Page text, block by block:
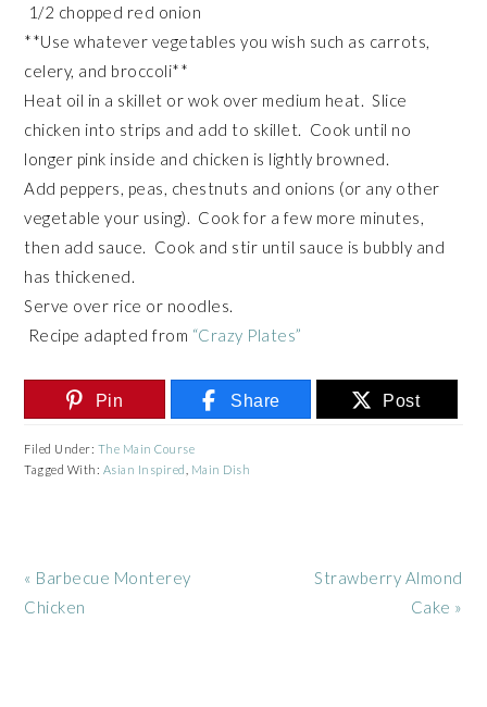
1/2 chopped red onion
**Use whatever vegetables you wish such as carrots,
celery, and broccoli**
Heat oil in a skillet or wok over medium heat. Slice
chicken into strips and add to skillet. Cook until no
longer pink inside and chicken is lightly browned.
Add peppers, peas, chestnuts and onions (or any other
vegetable your using). Cook for a few more minutes,
then add sauce. Cook and stir until sauce is bubbly and
has thickened.
Serve over rice or noodles.
Recipe adapted from “Crazy Plates”
Pin Share Post
Filed Under: The Main Course
Tagged With: Asian Inspired Main Dish
Previous
Post:
« Barbecue Monterey
Chicken
Next
Strawberry Almond
Cake »